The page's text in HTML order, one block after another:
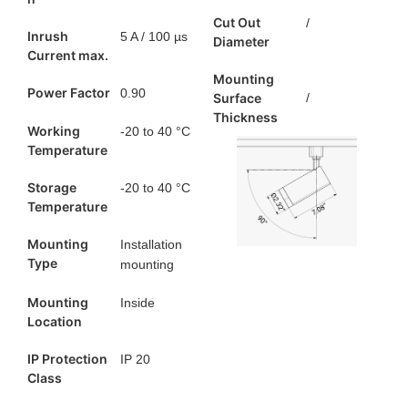
Inrush
Current max.
5 A / 100 µs
Power Factor 0.90
Working
Temperature
-20 to 40 °C
Storage
Temperature
-20 to 40 °C
Mounting
Type
Installation
mounting
Mounting
Location
Inside
IP Protection
Class
IP 20
Cut Out
Diameter
/
Mounting
Surface
Thickness
/